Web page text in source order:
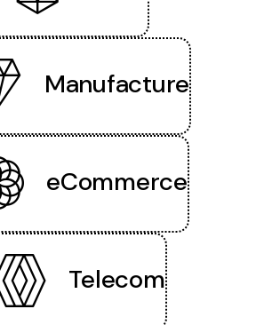
Manufacture
eCommerce
Telecom